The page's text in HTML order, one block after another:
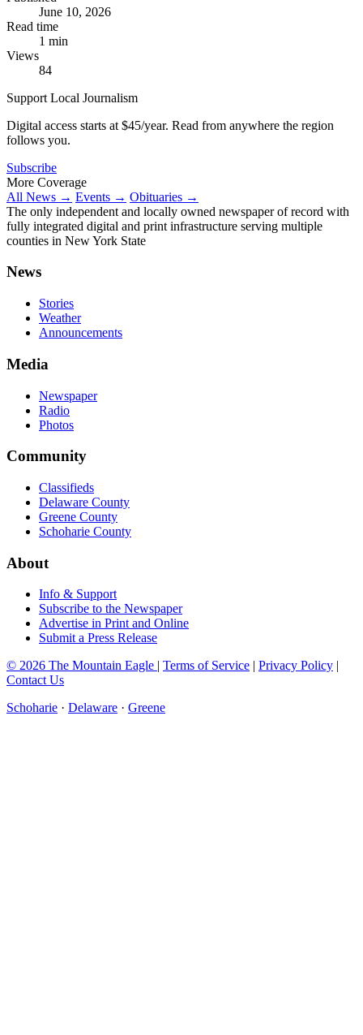
June 10, 2026
Read time
1 min
Views
84
Support Local Journalism
Digital access starts at $45/year. Read from anywhere the region
follows you.
Subscribe
More Coverage
All News → Events → Obituaries →
The only independent and locally owned newspaper of record with
fully integrated digital and print infrastructure serving multiple
counties in New York State
News
Stories
Weather
Announcements
Media
Newspaper
Radio
Photos
Community
Classifieds
Delaware County
Greene County
Schoharie County
About
Info & Support
Subscribe to the Newspaper
Advertise in Print and Online
Submit a Press Release
© 2026 The Mountain Eagle | Terms of Service | Privacy Policy |
Contact Us
Schoharie · Delaware · Greene